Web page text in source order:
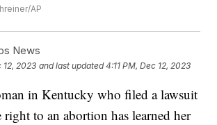
AP
News
12, 2023 and last updated 4:11 PM, Dec 12, 2023
in Kentucky who filed a lawsuit
to an abortion has learned her